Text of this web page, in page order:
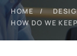
HOME
HOW DO WE